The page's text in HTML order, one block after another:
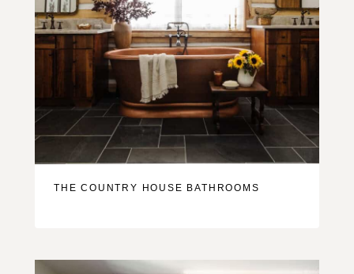
THE COUNTRY HOUSE BATHROOMS